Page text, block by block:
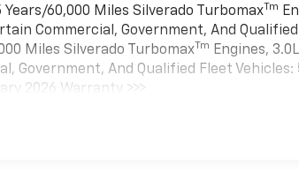
Years/60,000 Miles Silverado TurbomaxTm
Commercial, Government, And
Miles Silverado TurbomaxTm Engines,
Government, And Qualified Fleet Vehicles:
2026 Warranty >>>
12 Months/12,000 Miles